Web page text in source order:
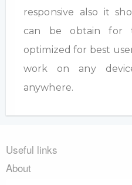
responsive also it
can be obtain for
optimized for best
work on any
anywhere.
Useful links
About